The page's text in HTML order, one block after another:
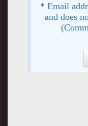
* Email
and does